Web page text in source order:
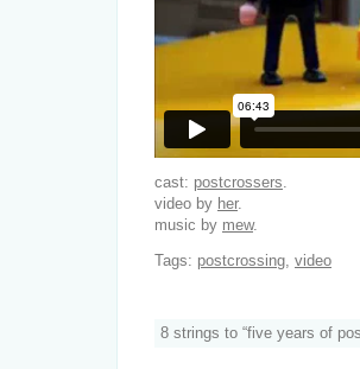
cast: postcrossers.
video by her.
music by mew.
Tags: postcrossing, video
8 strings to “five years of